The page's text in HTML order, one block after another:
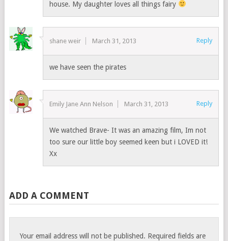
house. My daughter loves all things fairy
shane weir March 31, 2013 Reply
we have seen the pirates
Emily Jane Ann Nelson March 31, 2013 Reply
We watched Brave- It was an amazing film, Im not
too sure our little boy seemed keen but i LOVED it!
Xx
ADD A COMMENT
Your email address will not be published. Required fields are